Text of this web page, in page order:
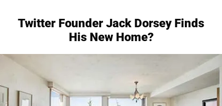
Twitter Founder Jack Dorsey Finds
His New Home?